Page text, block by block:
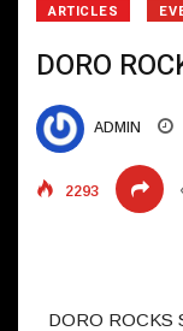
ARTICLES
DORO
ADMIN
2293
DORO ROCKS